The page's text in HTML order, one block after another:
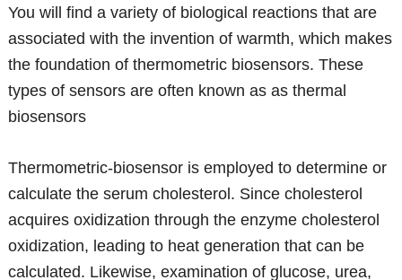
You will find a variety of biological reactions that are
associated with the invention of warmth, which makes
the foundation of thermometric biosensors. These
types of sensors are often known as as thermal
biosensors
Thermometric-biosensor is employed to determine or
calculate the serum cholesterol. Since cholesterol
acquires oxidization through the enzyme cholesterol
oxidization, leading to heat generation that can be
calculated. Likewise, examination of glucose, urea,